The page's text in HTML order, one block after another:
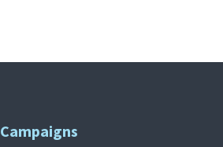
Campaigns